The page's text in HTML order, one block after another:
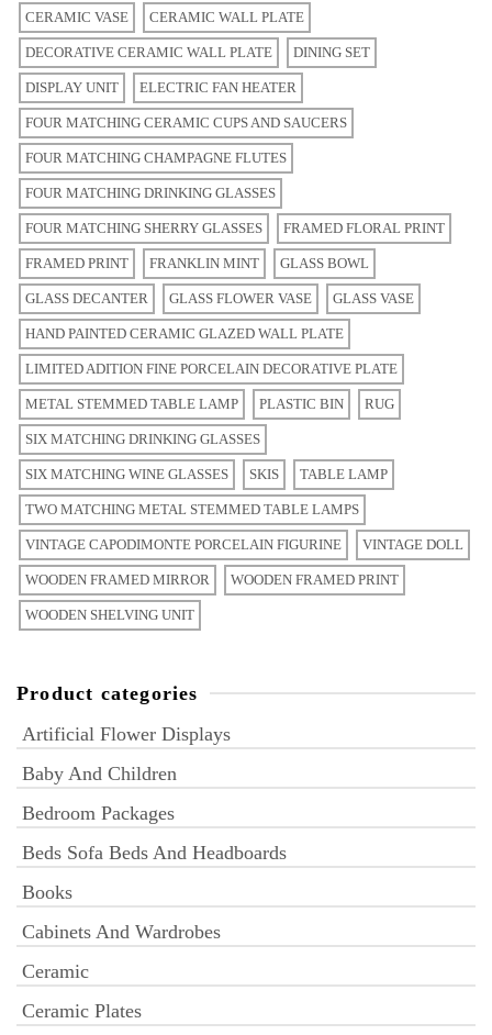
CERAMIC VASE CERAMIC WALL PLATE
DECORATIVE CERAMIC WALL PLATE DINING SET
DISPLAY UNIT ELECTRIC FAN HEATER
FOUR MATCHING CERAMIC CUPS AND SAUCERS
FOUR MATCHING CHAMPAGNE FLUTES
FOUR MATCHING DRINKING GLASSES
FOUR MATCHING SHERRY GLASSES FRAMED FLORAL PRINT
FRAMED PRINT FRANKLIN MINT GLASS BOWL
GLASS DECANTER GLASS FLOWER VASE GLASS VASE
HAND PAINTED CERAMIC GLAZED WALL PLATE
LIMITED ADITION FINE PORCELAIN DECORATIVE PLATE
METAL STEMMED TABLE LAMP PLASTIC BIN RUG
SIX MATCHING DRINKING GLASSES
SIX MATCHING WINE GLASSES SKIS TABLE LAMP
TWO MATCHING METAL STEMMED TABLE LAMPS
VINTAGE CAPODIMONTE PORCELAIN FIGURINE VINTAGE DOLL
WOODEN FRAMED MIRROR WOODEN FRAMED PRINT
WOODEN SHELVING UNIT
Product categories
Artificial Flower Displays
Baby And Children
Bedroom Packages
Beds Sofa Beds And Headboards
Books
Cabinets And Wardrobes
Ceramic
Ceramic Plates